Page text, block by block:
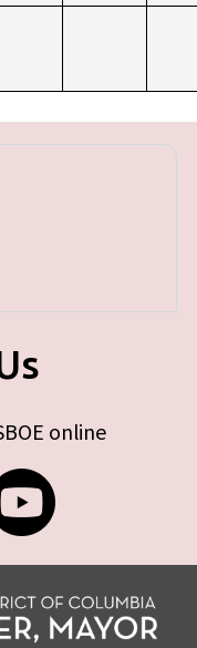
online